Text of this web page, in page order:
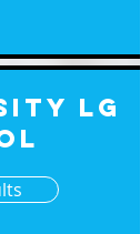
Lg